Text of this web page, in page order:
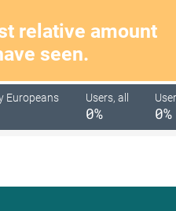
relative amount
seen.
Europeans Users, all
0% 0%